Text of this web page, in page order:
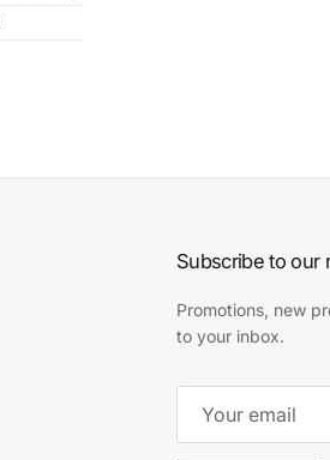
Subscribe to our
Promotions, new
to your inbox.